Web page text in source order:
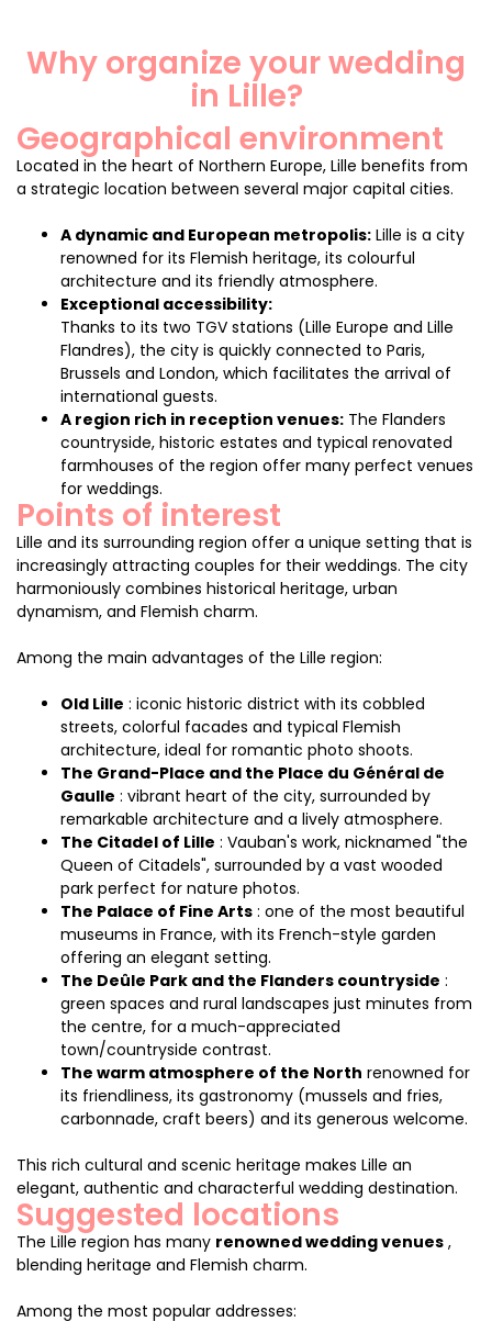
Why organize your wedding
in Lille?
Geographical environment
Located in the heart of Northern Europe, Lille benefits from
a strategic location between several major capital cities.
A dynamic and European metropolis: Lille is a city
renowned for its Flemish heritage, its colourful
architecture and its friendly atmosphere.
Exceptional accessibility:
Thanks to its two TGV stations (Lille Europe and Lille
Flandres), the city is quickly connected to Paris,
Brussels and London, which facilitates the arrival of
international guests.
A region rich in reception venues: The Flanders
countryside, historic estates and typical renovated
farmhouses of the region offer many perfect venues
for weddings.
Points of interest
Lille and its surrounding region offer a unique setting that is
increasingly attracting couples for their weddings. The city
harmoniously combines historical heritage, urban
dynamism, and Flemish charm.
Among the main advantages of the Lille region:
Old Lille : iconic historic district with its cobbled
streets, colorful facades and typical Flemish
architecture, ideal for romantic photo shoots.
The Grand-Place and the Place du Général de
Gaulle : vibrant heart of the city, surrounded by
remarkable architecture and a lively atmosphere.
The Citadel of Lille : Vauban's work, nicknamed "the
Queen of Citadels", surrounded by a vast wooded
park perfect for nature photos.
The Palace of Fine Arts : one of the most beautiful
museums in France, with its French-style garden
offering an elegant setting.
The Deûle Park and the Flanders countryside :
green spaces and rural landscapes just minutes from
the centre, for a much-appreciated
town/countryside contrast.
The warm atmosphere of the North renowned for
its friendliness, its gastronomy (mussels and fries,
carbonnade, craft beers) and its generous welcome.
This rich cultural and scenic heritage makes Lille an
elegant, authentic and characterful wedding destination.
Suggested locations
The Lille region has many renowned wedding venues ,
blending heritage and Flemish charm.
Among the most popular addresses: